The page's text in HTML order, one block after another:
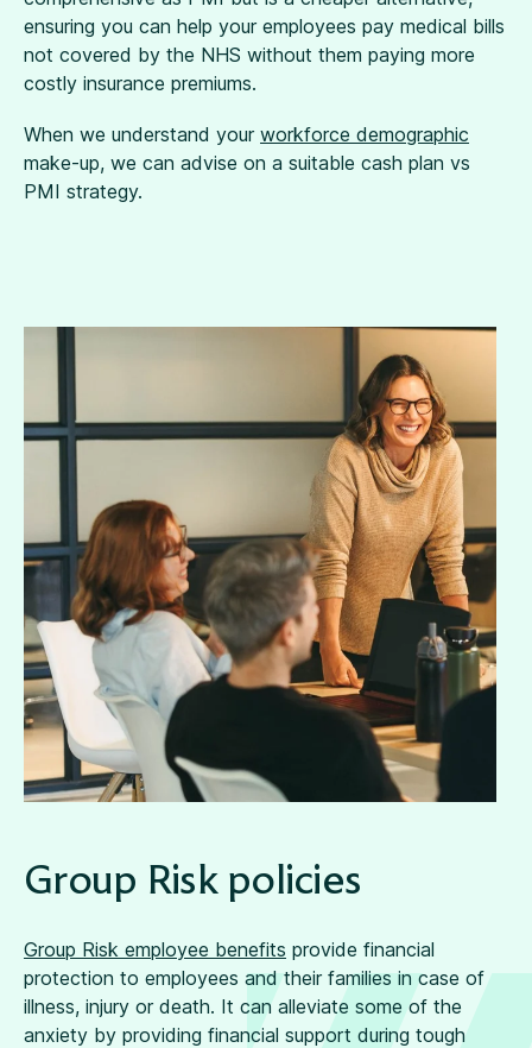
ensuring you can help your employees pay medical bills
not covered by the NHS without them paying more
costly insurance premiums.
When we understand your workforce demographic
make-up, we can advise on a suitable cash plan vs
PMI strategy.
Group Risk policies
Group Risk employee benefits provide financial
protection to employees and their families in case of
illness, injury or death. It can alleviate some of the
anxiety by providing financial support during tough